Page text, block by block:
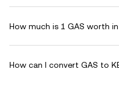
How much is 1 GAS worth
How can I convert GAS to